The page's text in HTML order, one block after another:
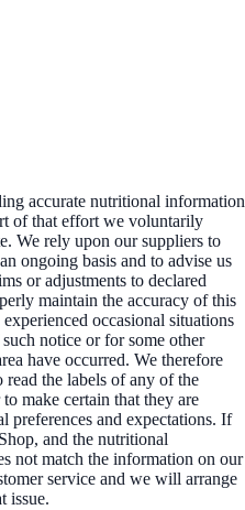
accurate nutritional information
of that effort we voluntarily
We rely upon our suppliers to
ongoing basis and to advise us
or adjustments to declared
maintain the accuracy of this
occasional situations
notice or for some other
have occurred. We therefore
read the labels of any of the
make certain that they are
and expectations. If
and the nutritional
not match the information on our
service and we will arrange
issue.